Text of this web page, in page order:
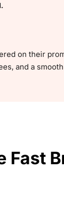
on their
and a
Fast